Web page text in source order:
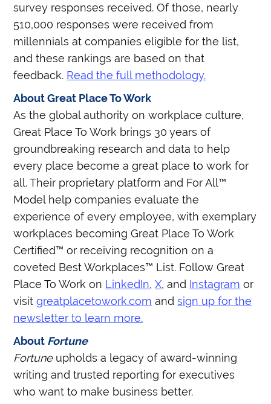
survey responses received. Of those, nearly
510,000 responses were received from
millennials at companies eligible for the list,
and these rankings are based on that
feedback. Read the full methodology.
About Great Place To Work
As the global authority on workplace culture,
Great Place To Work brings 30 years of
groundbreaking research and data to help
every place become a great place to work for
all. Their proprietary platform and For All™
Model help companies evaluate the
experience of every employee, with exemplary
workplaces becoming Great Place To Work
Certified™ or receiving recognition on a
coveted Best Workplaces™ List. Follow Great
Place To Work on LinkedIn,X, and Instagram or
visitgreatplacetowork.com andsign up for the
newsletter to learn more.
About Fortune
Fortuneupholds a legacy of award-winning
writing and trusted reporting for executives
who want to make business better.